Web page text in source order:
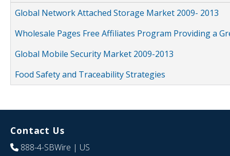
Global Network Attached Storage Market 2009- 2013
Wholesale Pages Free Affiliates Program Providing a
Global Mobile Security Market 2009-2013
Food Safety and Traceability Strategies
Contact Us
888-4-SBWire | US